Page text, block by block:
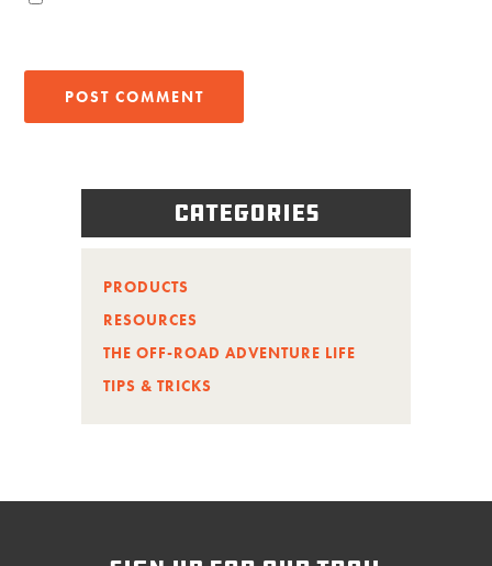
Categories
PRODUCTS
RESOURCES
THE OFF-ROAD ADVENTURE LIFE
TIPS & TRICKS